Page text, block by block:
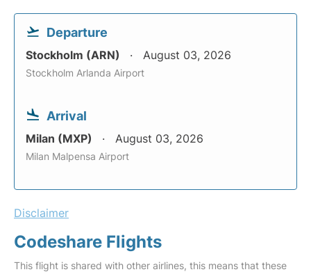
Departure
Stockholm (ARN) August 03, 2026
Stockholm Arlanda Airport
Arrival
Milan (MXP) August 03, 2026
Milan Malpensa Airport
Disclaimer
Codeshare Flights
This flight is shared with other airlines, this means that these